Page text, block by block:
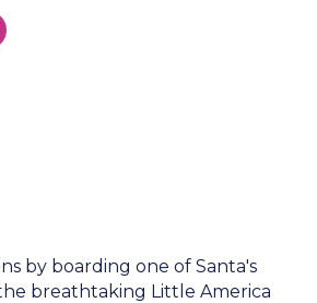
by boarding one of Santa's
breathtaking Little America